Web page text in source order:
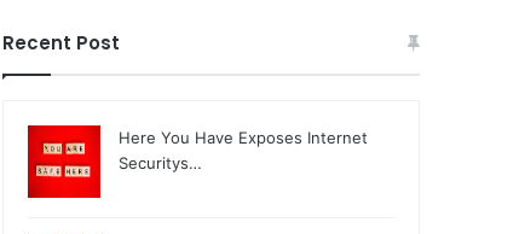
Recent Post
Here You Have Exposes Internet
Securitys…